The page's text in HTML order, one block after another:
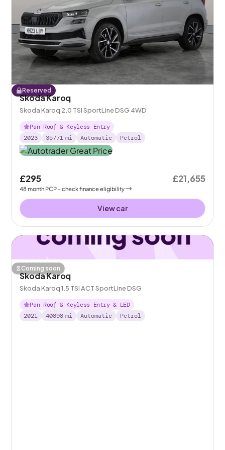
Reserved
Skoda Karoq
Skoda Karoq 2.0 TSI SportLine DSG 4WD
Pan Roof & Keyless Entry
2023
35771 mi Automatic Petrol
£295
48month PCP - check finance eligibility
£21,655
View car
Coming soon
Skoda Karoq
Skoda Karoq 1.5 TSI ACT SportLine DSG
Pan Roof & Keyless Entry & LED
2021
40898 mi Automatic Petrol